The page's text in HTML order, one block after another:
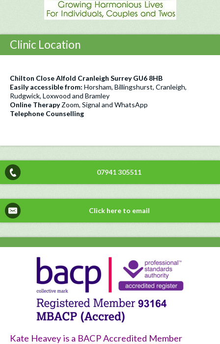
Clinic Location
Chilton Close Alfold Cranleigh Surrey GU6 8HB
Easily accessible from: Horsham, Billingshurst, Cranleigh,
Rudgwick, Loxwood and Bramley
Online TherapyZoom, Signal and WhatsApp
Telephone Counselling
07941 305511
Click here to email
Kate Heavey is a BACP Accredited Member